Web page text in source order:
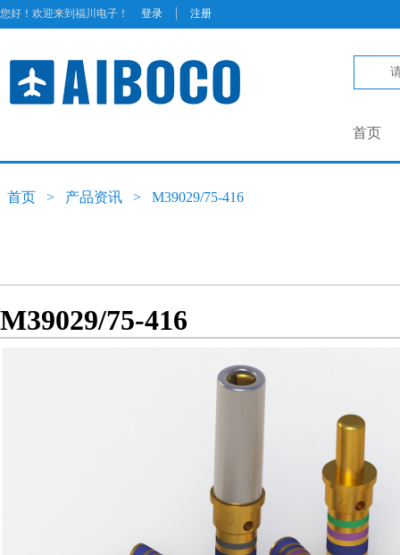
您好！欢迎来到福川电子！ 登录 | 注册
首页
首页 > 产品资讯 > M39029/75-416
M39029/75-416